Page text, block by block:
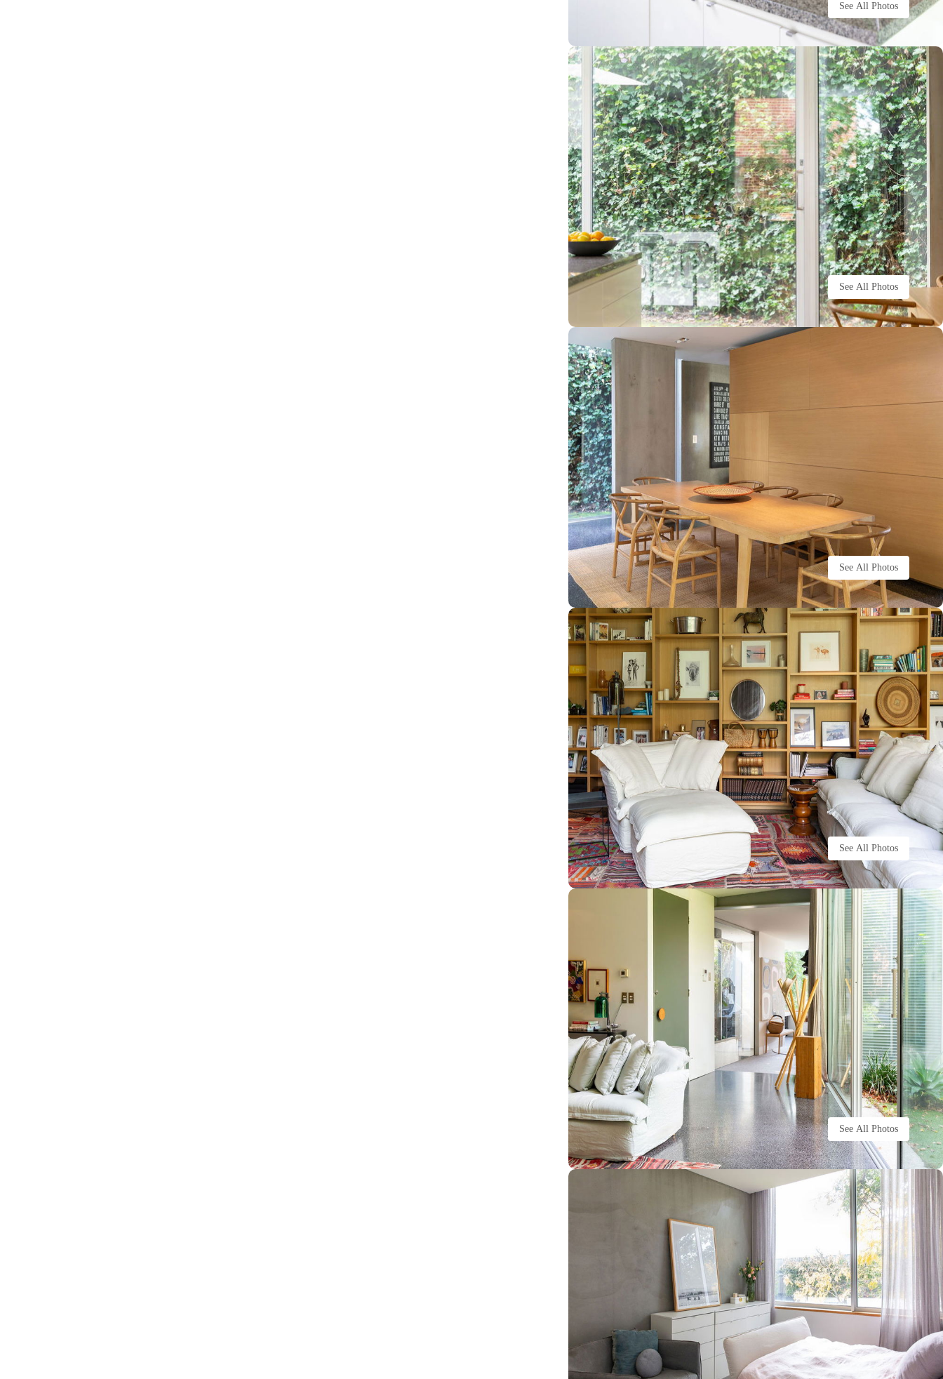
See All Photos
See All Photos
See All Photos
See All Photos
See All Photos